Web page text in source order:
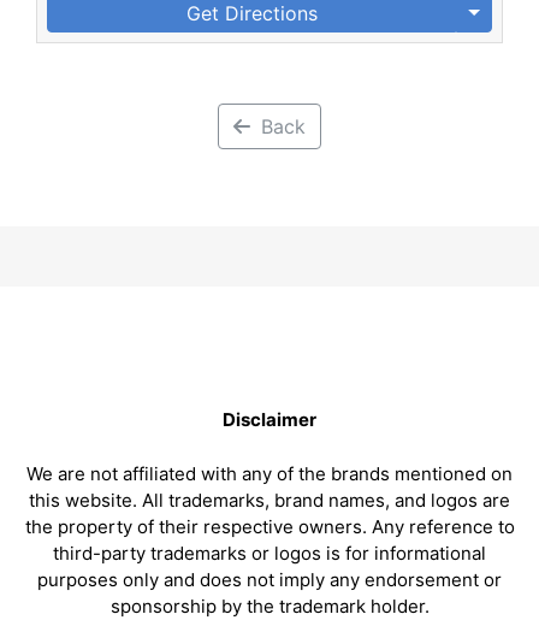
Get Directions
Back
Disclaimer
We are not affiliated with any of the brands mentioned on
this website. All trademarks, brand names, and logos are
the property of their respective owners. Any reference to
third-party trademarks or logos is for informational
purposes only and does not imply any endorsement or
sponsorship by the trademark holder.